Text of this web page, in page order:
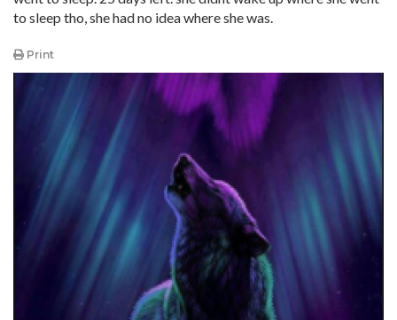
to sleep tho, she had no idea where she was.
Print